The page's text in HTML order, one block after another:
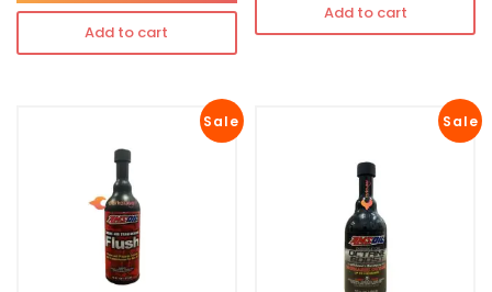
Add to cart
Add to cart
Sale Sale